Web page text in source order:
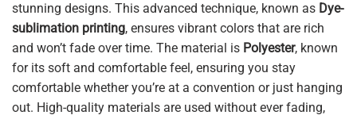
stunning designs. This advanced technique, known as Dye-
sublimation printing, ensures vibrant colors that are rich
and won’t fade over time. The material is Polyester, known
for its soft and comfortable feel, ensuring you stay
comfortable whether you’re at a convention or just hanging
out. High-quality materials are used without ever fading,